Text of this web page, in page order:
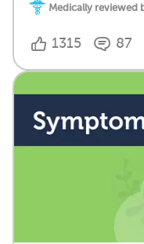
Medically reviewed
1315 87